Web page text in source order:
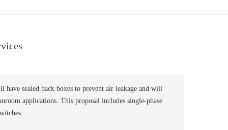
have sealed back boxes to prevent air leakage and will
applications. This proposal includes single-phase